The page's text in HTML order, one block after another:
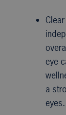
eye
a
eyes.